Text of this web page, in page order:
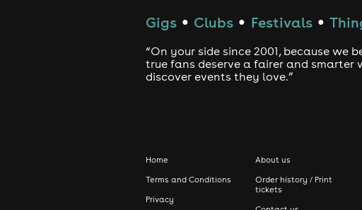
Gigs ● Clubs ● Festivals ●
“On your side since 2001, because we
true fans deserve a fairer and smarter
discover events they love.”
Home
Terms and Conditions
Privacy
About us
Order history / Print
tickets